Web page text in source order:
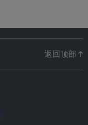
返回顶部 ↑